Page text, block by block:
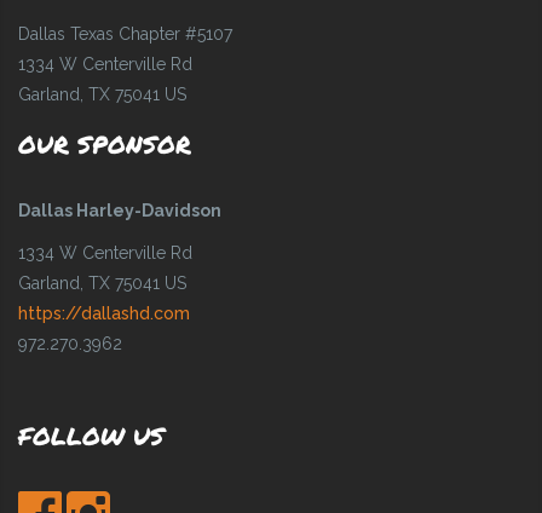
Dallas Texas Chapter #5107
1334 W Centerville Rd
Garland, TX 75041 US
OUR SPONSOR
Dallas Harley-Davidson
1334 W Centerville Rd
Garland, TX 75041 US
https://dallashd.com
972.270.3962
FOLLOW US